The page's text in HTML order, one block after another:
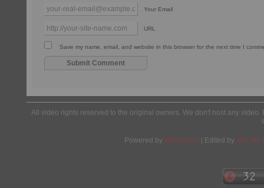
Your Email
URL
Save my name, email, and website in this browser for the next time I
All video rights reserved to the original owners. We don't host any
Powered by Wordpress | Edited by Yes We